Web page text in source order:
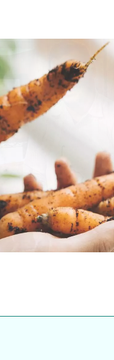
and selected, and
owners are